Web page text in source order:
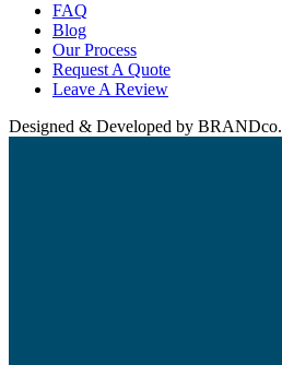
FAQ
Blog
Our Process
Request A Quote
Leave A Review
Designed & Developed by BRANDco.